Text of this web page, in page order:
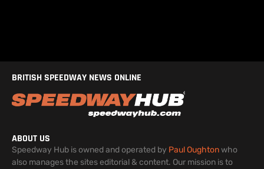
BRITISH SPEEDWAY NEWS ONLINE
ABOUT US
Speedway Hub is owned and operated by Paul Oughtonwho
also manages the sites editorial & content. Our mission is to